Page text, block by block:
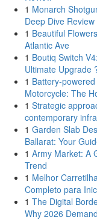
1 Monarch
Deep Dive Review
1 Beautiful
Atlantic Ave
1 Boutiq Switch
Ultimate Upgrade
1 Battery-powered
Motorcycle: The
1 Strategic
contemporary
1 Garden Slab
Ballarat: Your
1 Army Market: A
Trend
1 Melhor
Completo para
1 The Digital
Why 2026